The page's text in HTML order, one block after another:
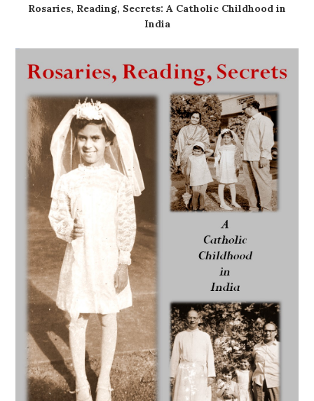
Rosaries, Reading, Secrets: A Catholic Childhood in
India